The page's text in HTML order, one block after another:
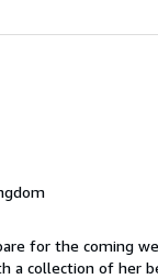
for the coming
a collection of